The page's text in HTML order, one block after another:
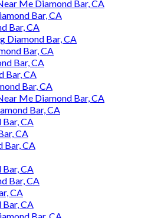
Me Diamond Bar, CA
Bar, CA
Bar, CA
Diamond Bar, CA
Bar, CA
Bar, CA
Bar, CA
Bar, CA
Me Diamond Bar, CA
Bar, CA
Bar, CA
CA
Bar, CA
Bar, CA
Bar, CA
CA
Bar, CA